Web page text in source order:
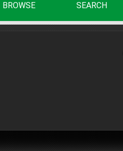
BROWSE SEARCH